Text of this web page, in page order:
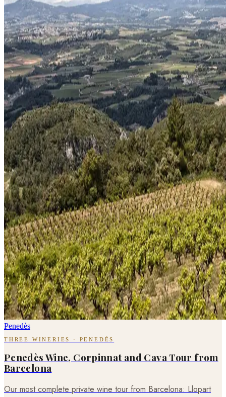
Penedès
THREE WINERIES · PENEDÈS
Penedès Wine, Corpinnat and Cava Tour from
Barcelona
Our most complete private wine tour from Barcelona: Llopart